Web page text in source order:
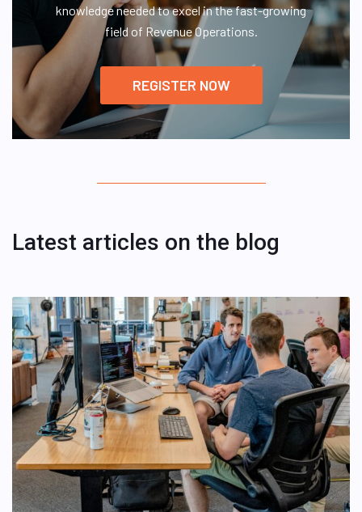
knowledge needed to excel in the fast-growing
field of Revenue Operations.
REGISTER NOW
Latest articles on the blog